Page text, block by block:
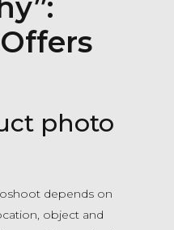
photo
depends on
object and